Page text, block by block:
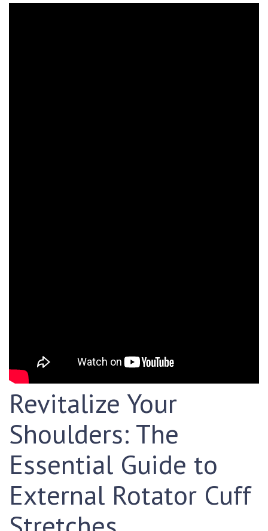
Revitalize Your
Shoulders: The
Essential Guide to
External Rotator Cuff